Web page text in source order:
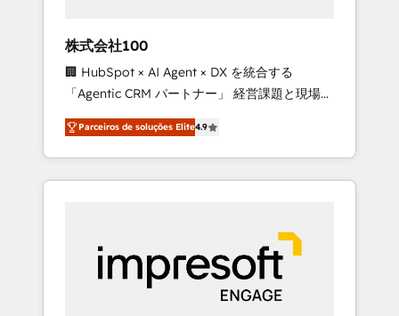
leaders: 🏆 HubSpot Platform Migration
Impact Award 🏆 Clutch HubSpot Global
Leader 🏆 Finalist: HubSpot Inbound
Campaign of the Year 🏆 Gold AVA Digital
Award for Best Website 🌟 Accreditations:
CRM Implementation, HubSpot Content
Experience, CRM Data Migration & Custom
株式会社100
🏢 HubSpot × AI Agent × DX を統合する
「Agentic CRM パートナー」 経営課題と現場業
務をつなぐAIネイティブ・エージェンシーとし
て、HubSpot Eliteの実装力で顧客フロント業務
を再設計します。 💡 100inc は何をする会社
か？ HubSpotを共通基盤に、AIエージェントを
本のAIネイティブ・エージェンシーです。事業
部・グループ会社・部門が分立する組織で、デ
ータと業務プロセスのサイロ化を、CRMを軸と
した全社共通基盤に再構築します。意思決定
Parceiros de soluções Elite4.9